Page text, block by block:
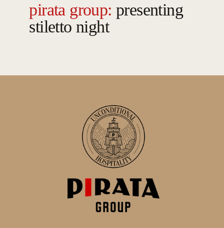
pirata group: presenting
stiletto night